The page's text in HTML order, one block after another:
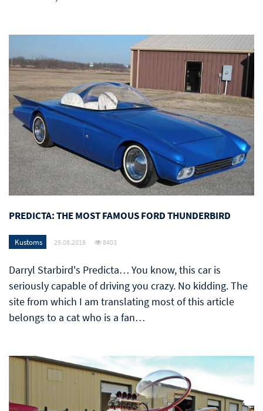
PREDICTA: THE MOST FAMOUS FORD THUNDERBIRD
Kustoms 29.08.2018 8403
Darryl Starbird's Predicta… You know, this car is
seriously capable of driving you crazy. No kidding. The
site from which I am translating most of this article
belongs to a cat who is a fan…